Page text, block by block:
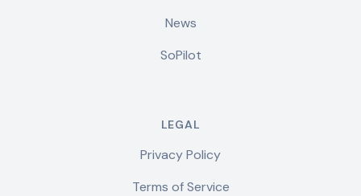
News
SoPilot
LEGAL
Privacy Policy
Terms of Service